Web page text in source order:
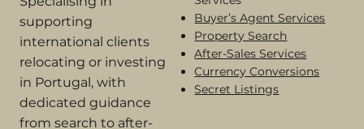
owners contact us quietly, asking if we have a buyer
before they speak to any real estate agent. These “sec
Algarve House Hunters
Your independent buyer’s agent in
Portugal.
Specialising in